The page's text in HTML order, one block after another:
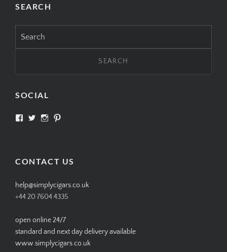
SEARCH
for:
SOCIAL
View View View
CONTACT US
help@simplycigars.co.uk
+44 20 7604 4335
open online 24/7
standard and next day delivery available
www.simplycigars.co.uk